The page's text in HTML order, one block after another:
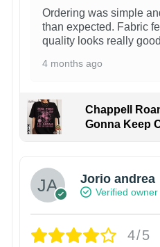
Ordering was simple
than expected. Fabric
quality looks really
4 months ago
Chappell
Gonna Keep
Jorio andrea
Verified owner
4/5